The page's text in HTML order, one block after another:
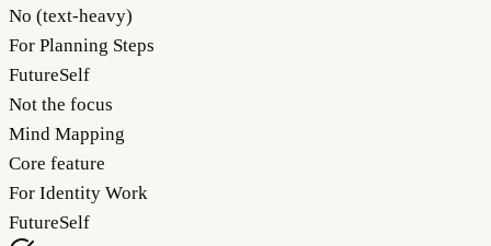
No (text-heavy)
For Planning Steps
FutureSelf
Not the focus
Mind Mapping
Core feature
For Identity Work
FutureSelf